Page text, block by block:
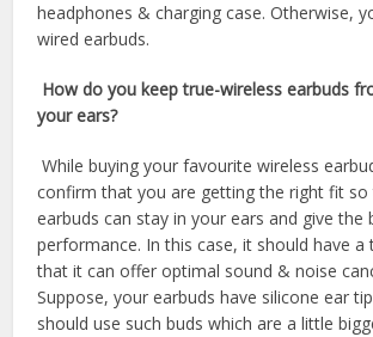
headphones & charging case. Otherwise,
wired earbuds.
How do you keep true-wireless earbuds
your ears?
While buying your favourite wireless
confirm that you are getting the right fit so
earbuds can stay in your ears and give the
performance. In this case, it should have a
that it can offer optimal sound & noise
Suppose, your earbuds have silicone ear
should use such buds which are a little